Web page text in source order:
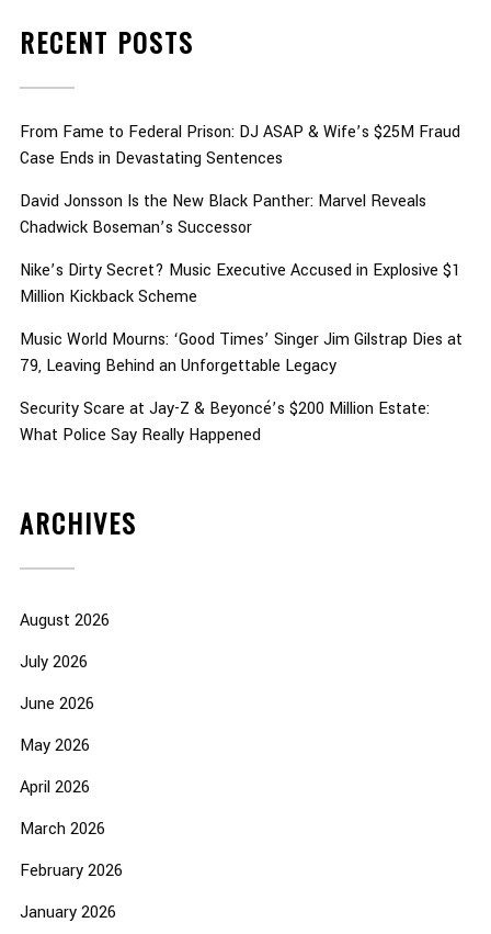
RECENT POSTS
From Fame to Federal Prison: DJ ASAP & Wife’s $25M Fraud
Case Ends in Devastating Sentences
David Jonsson Is the New Black Panther: Marvel Reveals
Chadwick Boseman’s Successor
Nike’s Dirty Secret? Music Executive Accused in Explosive $1
Million Kickback Scheme
Music World Mourns: ‘Good Times’ Singer Jim Gilstrap Dies at
79, Leaving Behind an Unforgettable Legacy
Security Scare at Jay-Z & Beyoncé’s $200 Million Estate:
What Police Say Really Happened
ARCHIVES
August 2026
July 2026
June 2026
May 2026
April 2026
March 2026
February 2026
January 2026